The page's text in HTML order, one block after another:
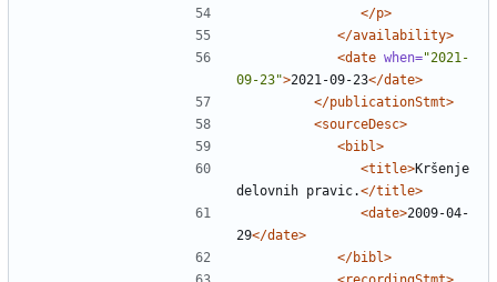
</p>
</availability>
<date when="2021-
09-23">2021-09-23</date>
</publicationStmt>
<sourceDesc>
<bibl>
<title>Kršenje
delovnih pravic.</title>
<date>2009-04-
29</date>
</bibl>